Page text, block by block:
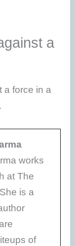
a
a force in a
works
at The
is a
of